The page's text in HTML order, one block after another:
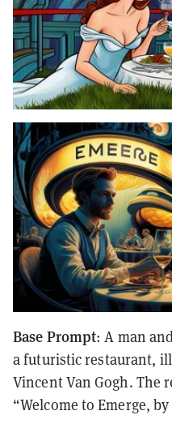
Base Prompt: A man
a futuristic restaurant,
Vincent Van Gogh. The
“Welcome to Emerge,